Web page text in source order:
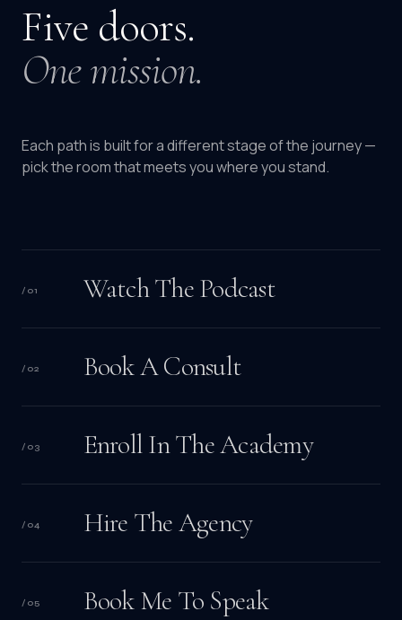
Five doors.
One mission.
Each path is built for a different stage of the journey —
pick the room that meets you where you stand.
/ 01 Watch The Podcast
/ 02 Book A Consult
/ 03 Enroll In The Academy
/ 04 Hire The Agency
/ 05 Book Me To Speak